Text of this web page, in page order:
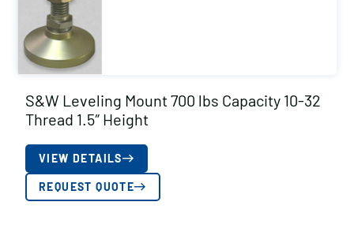
S&W Leveling Mount 700 lbs Capacity 10-32
Thread 1.5″ Height
VIEW DETAILS
REQUEST QUOTE